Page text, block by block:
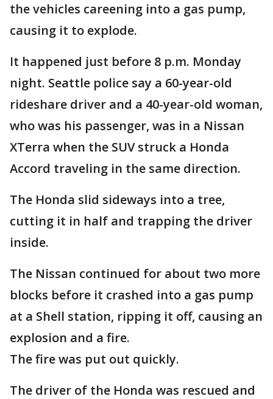
the vehicles careening into a gas pump,
causing it to explode.
It happened just before 8 p.m. Monday
night. Seattle police say a 60-year-old
rideshare driver and a 40-year-old woman,
who was his passenger, was in a Nissan
XTerra when the SUV struck a Honda
Accord traveling in the same direction.
The Honda slid sideways into a tree,
cutting it in half and trapping the driver
inside.
The Nissan continued for about two more
blocks before it crashed into a gas pump
at a Shell station, ripping it off, causing an
explosion and a fire.
The fire was put out quickly.
The driver of the Honda was rescued and